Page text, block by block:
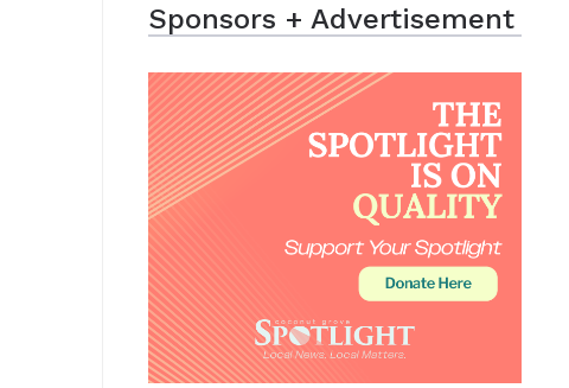
Sponsors + Advertisement